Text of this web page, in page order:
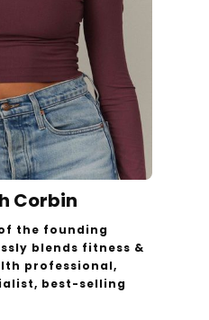
Corbin
the founding
blends fitness &
professional,
best-selling